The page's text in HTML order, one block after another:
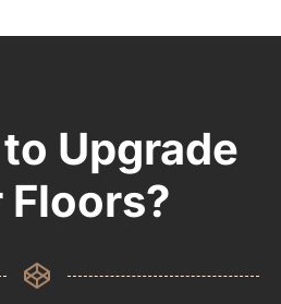
Upgrade
Floors?